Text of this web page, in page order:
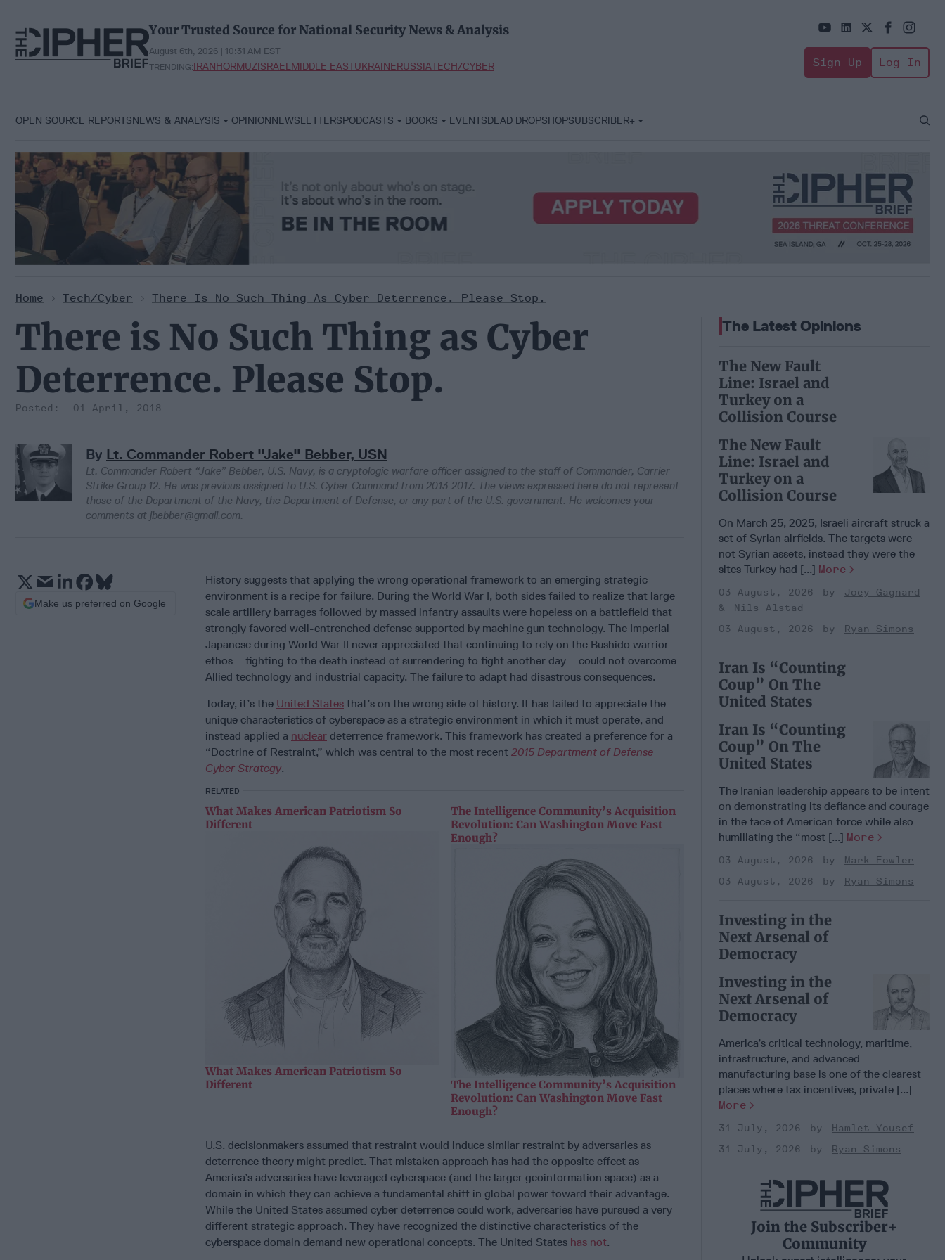
content
Your Trusted Source for National Security News & Analysis
August 6th, 2026 | 10:31 AM EST
TRENDING:IRANHORMUZISRAELMIDDLE EASTUKRAINERUSSIATECH/CYBER Sign Up Log In
OPEN SOURCE REPORTSNEWS & ANALYSIS OPINIONNEWSLETTERSPODCASTS BOOKS EVENTSDEAD DROPSHOPSUBSCRIBER+
Open
Home > Tech/Cyber > There Is No Such Thing As Cyber Deterrence. Please Stop.
There is No Such Thing as Cyber
Deterrence. Please Stop.
01 April, 2018
By Lt. Commander Robert "Jake" Bebber, USN
Lt. Commander Robert “Jake” Bebber, U.S. Navy, is a cryptologic warfare officer assigned to the staff of Commander, Carrier
Strike Group 12. He was previous assigned to U.S. Cyber Command from 2013-2017. The views expressed here do not represent
those of the Department of the Navy, the Department of Defense, or any part of the U.S. government. He welcomes your
comments at jbebber@gmail.com.
History suggests that applying the wrong operational framework to an emerging strategic
environment is a recipe for failure. During the World War I, both sides failed to realize that large
scale artillery barrages followed by massed infantry assaults were hopeless on a battlefield that
strongly favored well-entrenched defense supported by machine gun technology. The Imperial
Japanese during World War II never appreciated that continuing to rely on the Bushido warrior
ethos – fighting to the death instead of surrendering to fight another day – could not overcome
Allied technology and industrial capacity. The failure to adapt had disastrous consequences.
Today, it’s the United States that’s on the wrong side of history. It has failed to appreciate the
unique characteristics of cyberspace as a strategic environment in which it must operate, and
instead applied a nuclear deterrence framework. This framework has created a preference for a
“Doctrine of Restraint,” which was central to the most recent 2015 Department of Defense
Cyber Strategy.
RELATED
What Makes American Patriotism So
Different
What Makes American Patriotism So
Different
The Intelligence Community’s Acquisition
Revolution: Can Washington Move Fast
Enough?
The Intelligence Community’s Acquisition
Revolution: Can Washington Move Fast
Enough?
U.S. decisionmakers assumed that restraint would induce similar restraint by adversaries as
deterrence theory might predict. That mistaken approach has had the opposite effect as
America’s adversaries have leveraged cyberspace (and the larger geoinformation space) as a
domain in which they can achieve a fundamental shift in global power toward their advantage.
While the United States assumed cyber deterrence could work, adversaries have pursued a very
different strategic approach. They have recognized the distinctive characteristics of the
cyberspace domain demand new operational concepts. The United States has not.
Make us preferred on Google
The Latest Opinions
The New Fault
Line: Israel and
Turkey on a
Collision Course
The New Fault
Line: Israel and
Turkey on a
Collision Course
On March 25, 2025, Israeli aircraft struck a
set of Syrian airfields. The targets were
not Syrian assets, instead they were the
sites Turkey had [...] More
03 August, 2026
Joey Gagnard
Nils Alstad
03 August, 2026
Ryan Simons
Iran Is “Counting
Coup” On The
United States
Iran Is “Counting
Coup” On The
United States
The Iranian leadership appears to be intent
on demonstrating its defiance and courage
in the face of American force while also
humiliating the “most [...] More
03 August, 2026
Mark Fowler
03 August, 2026
Ryan Simons
Investing in the
Next Arsenal of
Democracy
Investing in the
Next Arsenal of
Democracy
America’s critical technology, maritime,
infrastructure, and advanced
manufacturing base is one of the clearest
places where tax incentives, private [...]
More
31 July, 2026
Hamlet Yousef
31 July, 2026
Ryan Simons
Join the Subscriber+
Community